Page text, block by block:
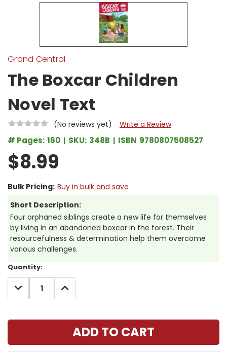
Grand Central
The Boxcar Children
Novel Text
(No reviews yet) Write a Review
# Pages: 160 SKU: 348B ISBN 9780807508527
$8.99
Bulk Pricing: Buy in bulk and save
Short Description:
Four orphaned siblings create a new life for themselves
by living in an abandoned boxcar in the forest. Their
resourcefulness & determination help them overcome
various challenges.
Current
Stock:
Quantity:
DECREASE
QUANTITY:
INCREASE
QUANTITY: